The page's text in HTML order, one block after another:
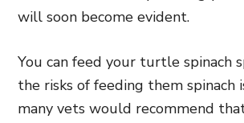
will soon become evident.
You can feed your turtle spinach
the risks of feeding them spinach
many vets would recommend